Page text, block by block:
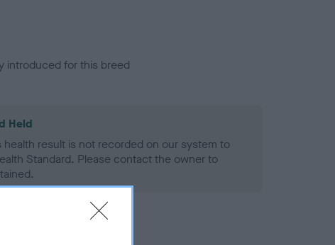
introduced for this breed
Held
health result is not recorded on our system to
Standard. Please contact the owner to